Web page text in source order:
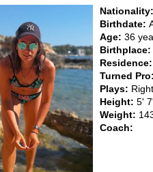
Nationality:
Birthdate:
Age: 36
Birthplace:
Residence:
Turned Pro:
Plays:
Height: 5'
Weight:
Coach: